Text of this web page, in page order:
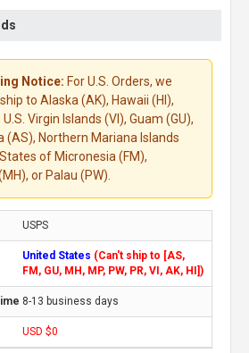
Notice: For U.S. Orders, we
to Alaska (AK), Hawaii (HI),
Virgin Islands (VI), Guam (GU),
(AS), Northern Mariana Islands
of Micronesia (FM),
or Palau (PW).
USPS
United States (Can't ship to [AS,
FM, GU, MH, MP, PW, PR, VI, AK, HI])
8-13 business days
USD $0